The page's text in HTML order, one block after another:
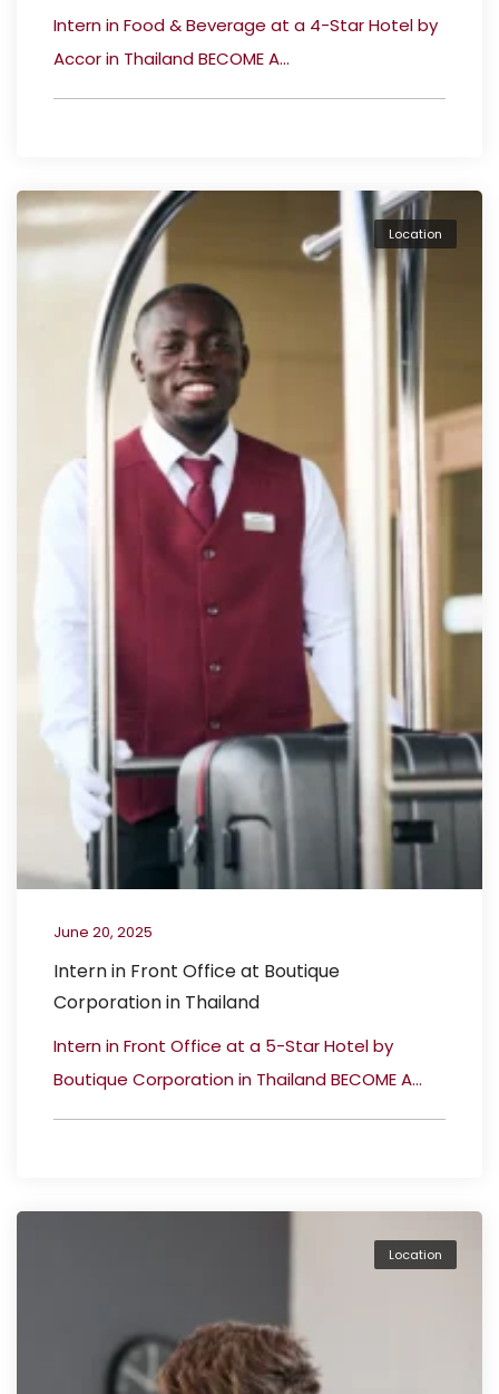
Intern in Food & Beverage at a 4-Star Hotel by
Accor in Thailand BECOME A...
Location
June 20, 2025
Intern in Front Office at Boutique
Corporation in Thailand
Intern in Front Office at a 5-Star Hotel by
Boutique Corporation in Thailand BECOME A...
Location